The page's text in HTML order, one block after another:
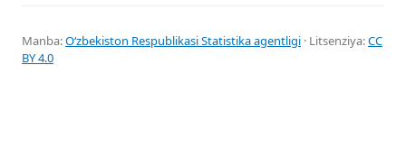
Manba:Oʻzbekiston Respublikasi Statistika agentligi · Litsenziya:CC
BY 4.0